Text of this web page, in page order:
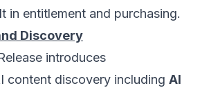
in entitlement and purchasing.
Discovery
introduces
content discovery including AI